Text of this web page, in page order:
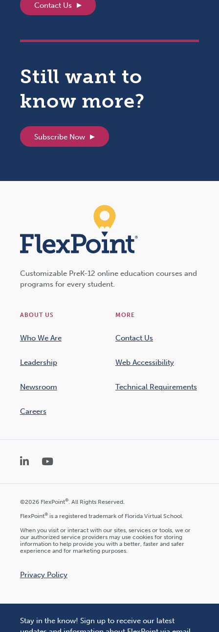
Contact Us
Still want to
know more?
Subscribe Now
Customizable PreK-12 online education courses and
programs for every student.
ABOUT US
Who We Are
Leadership
Newsroom
Careers
MORE
Contact Us
Web Accessibility
Technical Requirements
LinkedInYouTube
©2026 FlexPoint®. All Rights Reserved.
FlexPoint®is a registered trademark of Florida Virtual School.
When you visit or interact with our sites, services or tools, we or
our authorized service providers may use cookies for storing
information to help provide you with a better, faster and safer
experience and for marketing purposes.
Privacy Policy
Stay in the know! Sign up to receive our latest